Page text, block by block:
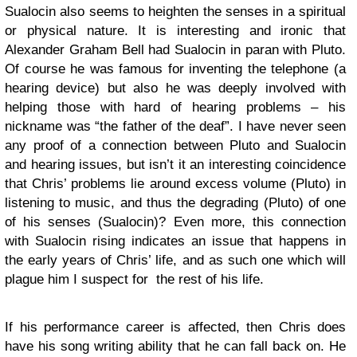
Sualocin also seems to heighten the senses in a spiritual
or physical nature. It is interesting and ironic that
Alexander Graham Bell had Sualocin in paran with Pluto.
Of course he was famous for inventing the telephone (a
hearing device) but also he was deeply involved with
helping those with hard of hearing problems – his
nickname was “the father of the deaf”. I have never seen
any proof of a connection between Pluto and Sualocin
and hearing issues, but isn’t it an interesting coincidence
that Chris’ problems lie around excess volume (Pluto) in
listening to music, and thus the degrading (Pluto) of one
of his senses (Sualocin)? Even more, this connection
with Sualocin rising indicates an issue that happens in
the early years of Chris’ life, and as such one which will
plague him I suspect for the rest of his life.
If his performance career is affected, then Chris does
have his song writing ability that he can fall back on. He